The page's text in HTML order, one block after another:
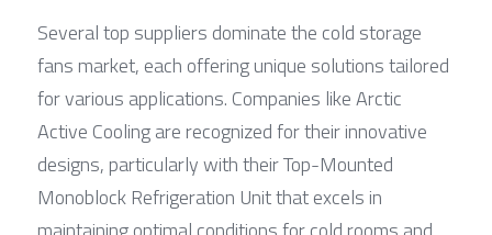
Several top suppliers dominate the cold storage
fans market, each offering unique solutions tailored
for various applications. Companies like Arctic
Active Cooling are recognized for their innovative
designs, particularly with their Top-Mounted
Monoblock Refrigeration Unit that excels in